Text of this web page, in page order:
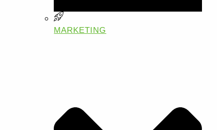
MARKETING